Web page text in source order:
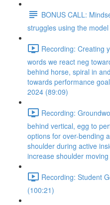
BONUS CALL:
struggles using the model
Recording: Creating
words we react neg
behind horse, spiral in
towards performance
2024 (89:09)
Recording:
behind vertical, egg to
options for over-bending
shoulder during active
increase shoulder
Recording: Student
(100:21)